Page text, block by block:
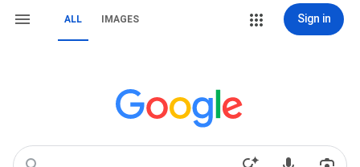
ALL IMAGES Sign in